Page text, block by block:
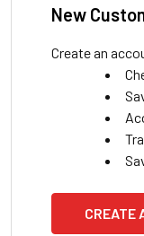
New
Create an
CREATE